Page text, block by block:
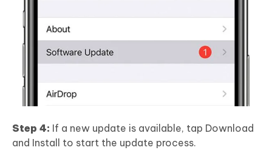
Step 4: If a new update is available, tap Download
and Install to start the update process.